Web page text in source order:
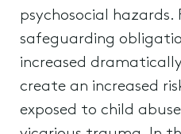
psychosocial hazards.
safeguarding
increased
create an increased
exposed to child